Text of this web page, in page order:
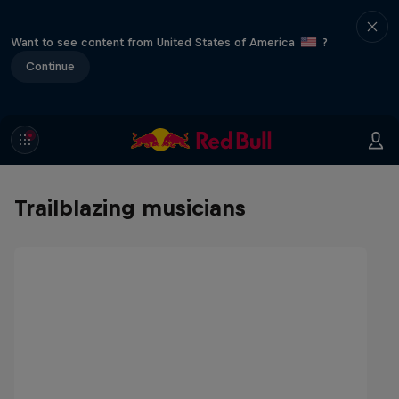
Want to see content from United States of America
?
Continue
Trailblazing musicians